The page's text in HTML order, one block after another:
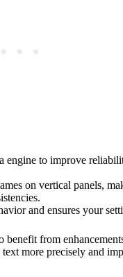
engine to improve
on vertical panels,
and ensures your
from
more precisely and